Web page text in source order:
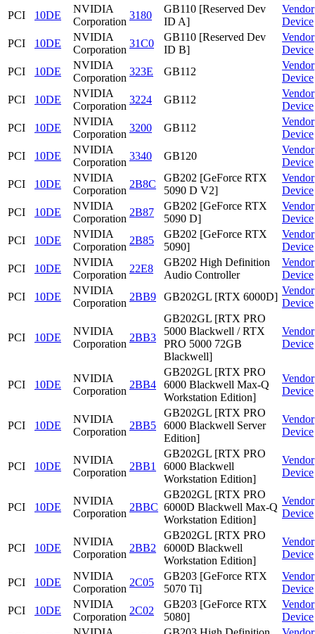
PCI
10DE
NVIDIA
Corporation
3180
GB110 [Reserved Dev
ID A]
Vendor
Device
PCI
10DE
NVIDIA
Corporation
31C0
GB110 [Reserved Dev
ID B]
Vendor
Device
PCI
10DE
NVIDIA
Corporation
323E GB112
Vendor
Device
PCI
10DE
NVIDIA
Corporation
3224 GB112
Vendor
Device
PCI
10DE
NVIDIA
Corporation
3200 GB112
Vendor
Device
PCI
10DE
NVIDIA
Corporation
3340 GB120
Vendor
Device
PCI
10DE
NVIDIA
Corporation
2B8C
GB202 [GeForce RTX
5090 D V2]
Vendor
Device
PCI
10DE
NVIDIA
Corporation
2B87
GB202 [GeForce RTX
5090 D]
Vendor
Device
PCI
10DE
NVIDIA
Corporation
2B85
GB202 [GeForce RTX
5090]
Vendor
Device
PCI
10DE
NVIDIA
Corporation
22E8
GB202 High Definition
Audio Controller
Vendor
Device
PCI
10DE
NVIDIA
Corporation
2BB9 GB202GL [RTX 6000D]
Vendor
Device
PCI 10DE
NVIDIA
Corporation
2BB3
GB202GL [RTX PRO
5000 Blackwell / RTX
PRO 5000 72GB
Blackwell]
Vendor
Device
PCI 10DE
NVIDIA
Corporation
2BB4
GB202GL [RTX PRO
6000 Blackwell Max-Q
Workstation Edition]
Vendor
Device
PCI 10DE
NVIDIA
Corporation
2BB5
GB202GL [RTX PRO
6000 Blackwell Server
Edition]
Vendor
Device
PCI 10DE
NVIDIA
Corporation
2BB1
GB202GL [RTX PRO
6000 Blackwell
Workstation Edition]
Vendor
Device
PCI 10DE
NVIDIA
Corporation
2BBC
GB202GL [RTX PRO
6000D Blackwell Max-Q
Workstation Edition]
Vendor
Device
PCI 10DE
NVIDIA
Corporation
2BB2
GB202GL [RTX PRO
6000D Blackwell
Workstation Edition]
Vendor
Device
PCI 10DE
NVIDIA
Corporation
2C05
GB203 [GeForce RTX
5070 Ti]
Vendor
Device
PCI
10DE
NVIDIA
Corporation
2C02
GB203 [GeForce RTX
5080]
Vendor
Device